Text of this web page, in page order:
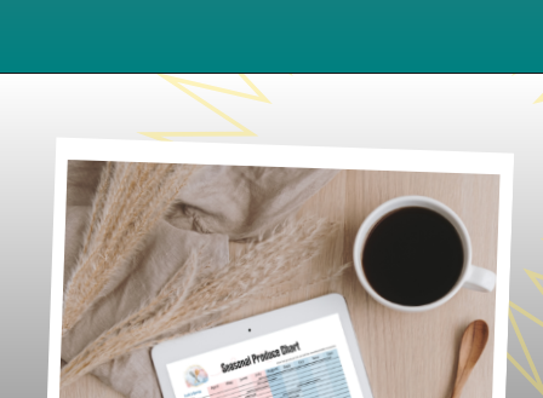
https://www.lifeslittlesweets.com/